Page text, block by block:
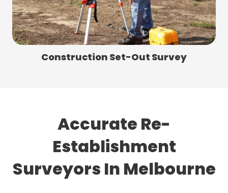
Construction Set-Out Survey
Accurate Re-
Establishment
Surveyors In Melbourne